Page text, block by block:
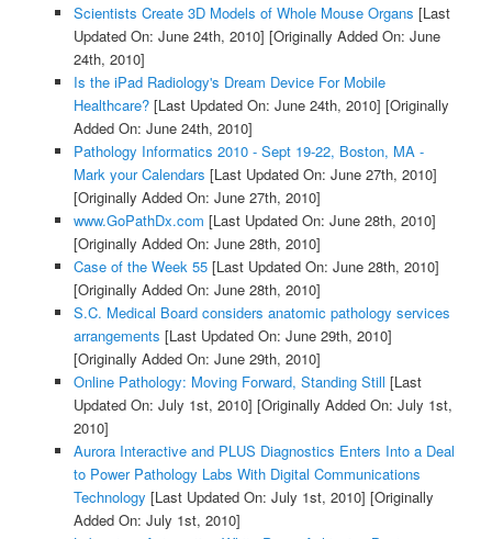
Scientists Create 3D Models of Whole Mouse Organs [Last
Updated On: June 24th, 2010] [Originally Added On: June
24th, 2010]
Is the iPad Radiology's Dream Device For Mobile
Healthcare?[Last Updated On: June 24th, 2010] [Originally
Added On: June 24th, 2010]
Pathology Informatics 2010 - Sept 19-22, Boston, MA -
Mark your Calendars [Last Updated On: June 27th, 2010]
[Originally Added On: June 27th, 2010]
www.GoPathDx.com [Last Updated On: June 28th, 2010]
[Originally Added On: June 28th, 2010]
Case of the Week 55[Last Updated On: June 28th, 2010]
[Originally Added On: June 28th, 2010]
S.C. Medical Board considers anatomic pathology services
arrangements [Last Updated On: June 29th, 2010]
[Originally Added On: June 29th, 2010]
Online Pathology: Moving Forward, Standing Still [Last
Updated On: July 1st, 2010] [Originally Added On: July 1st,
2010]
Aurora Interactive and PLUS Diagnostics Enters Into a Deal
to Power Pathology Labs With Digital Communications
Technology [Last Updated On: July 1st, 2010] [Originally
Added On: July 1st, 2010]